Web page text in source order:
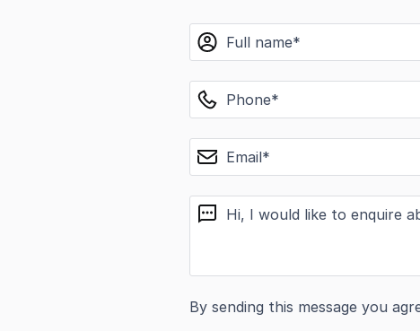
name
phone
email
message
By sending this message you